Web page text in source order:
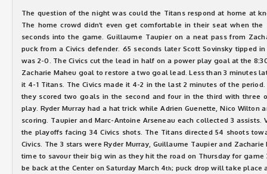
The question of the night was could the Titans respond at home at
The home crowd didn’t even get comfortable in their seat when
seconds into the game. Guillaume Taupier on a neat pass from
puck from a Civics defender. 65 seconds later Scott Sovinsky tipped
was 2-0. The Civics cut the lead in half on a power play goal at the
Zacharie Maheu goal to restore a two goal lead. Less than 3 minutes
it 4-1 Titans. The Civics made it 4-2 in the last 2 minutes of the
they scored two goals in the second and four in the third with three
play. Ryder Murray had a hat trick while Adrien Guenette, Nico Wilton
scoring. Taupier and Marc-Antoine Arseneau each collected 3 assists.
the playoffs facing 34 Civics shots. The Titans directed 54 shoots
Civics. The 3 stars were Ryder Murray, Guillaume Taupier and
time to savour their big win as they hit the road on Thursday for
be back at the Center on Saturday March 4th; puck drop will take place